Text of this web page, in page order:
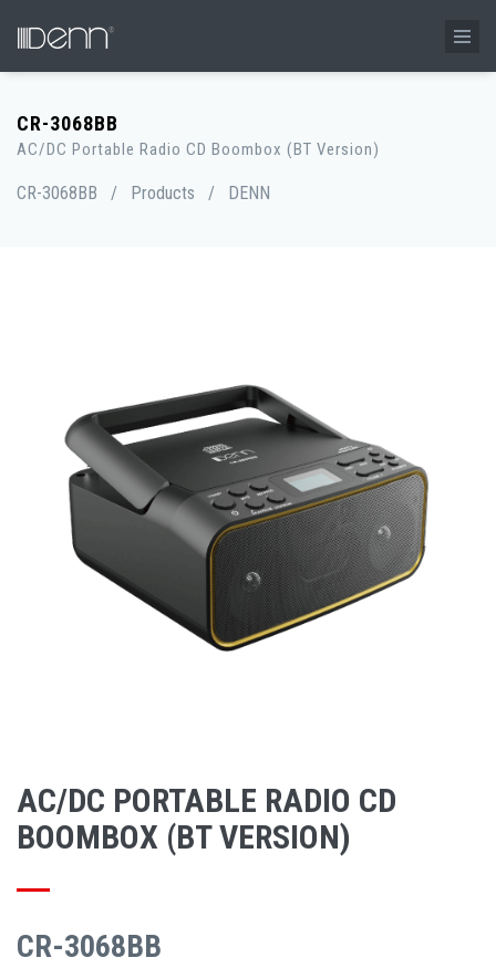
CR-3068BB
AC/DC Portable Radio CD Boombox (BT Version)
CR-3068BB / Products / DENN
AC/DC PORTABLE RADIO CD
BOOMBOX (BT VERSION)
CR-3068BB